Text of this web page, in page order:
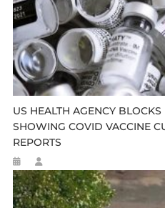
US HEALTH AGENCY
SHOWING COVID VACCINE
REPORTS